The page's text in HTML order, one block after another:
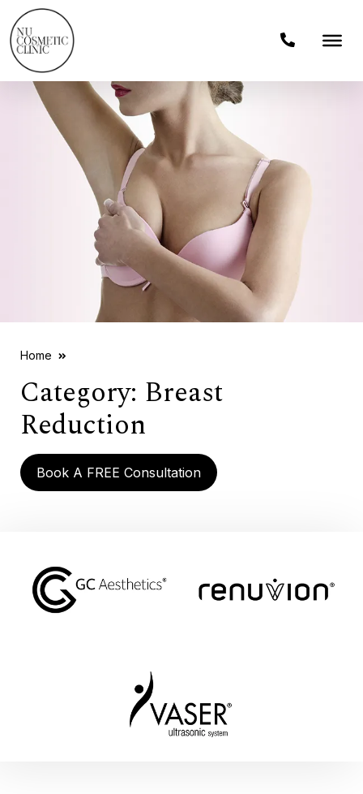
Home
Category: Breast
Reduction
Book A FREE Consultation